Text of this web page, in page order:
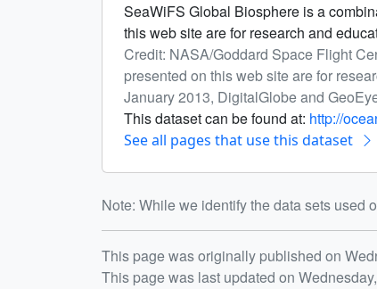
SeaWiFS Global Biosphere is a
this web site are for research and
Credit: NASA/Goddard Space Flight
presented on this web site are for
January 2013, DigitalGlobe and
This dataset can be found at: http://
See all pages that use this dataset
Note: While we identify the data sets used
Release date
This page was originally published on
This page was last updated on